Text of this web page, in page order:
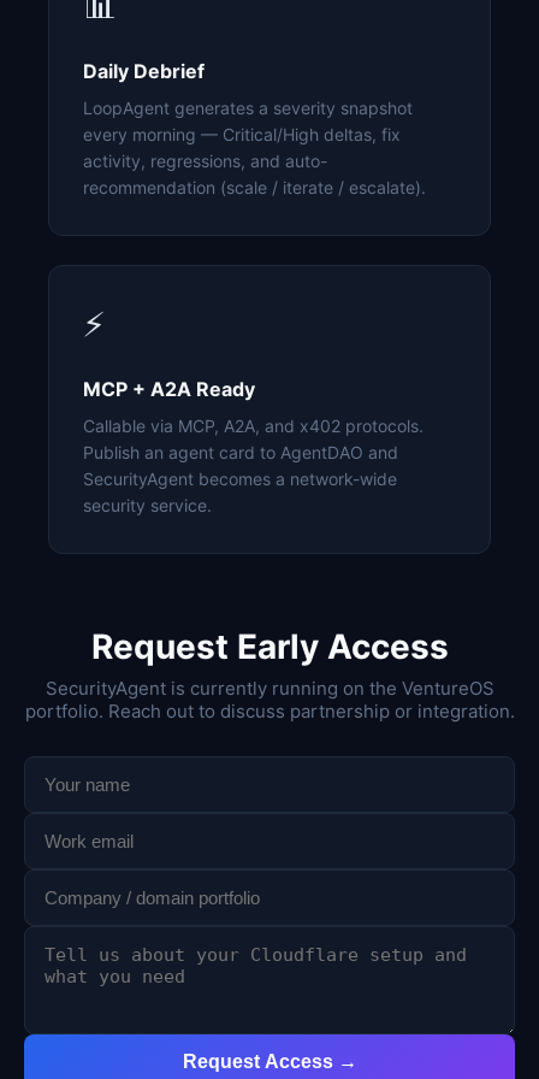
Daily Debrief
LoopAgent generates a severity snapshot
every morning — Critical/High deltas, fix
activity, regressions, and auto-
recommendation (scale / iterate / escalate).
⚡
MCP + A2A Ready
Callable via MCP, A2A, and x402 protocols.
Publish an agent card to AgentDAO and
SecurityAgent becomes a network-wide
security service.
Request Early Access
SecurityAgent is currently running on the VentureOS
portfolio. Reach out to discuss partnership or integration.
Request Access →